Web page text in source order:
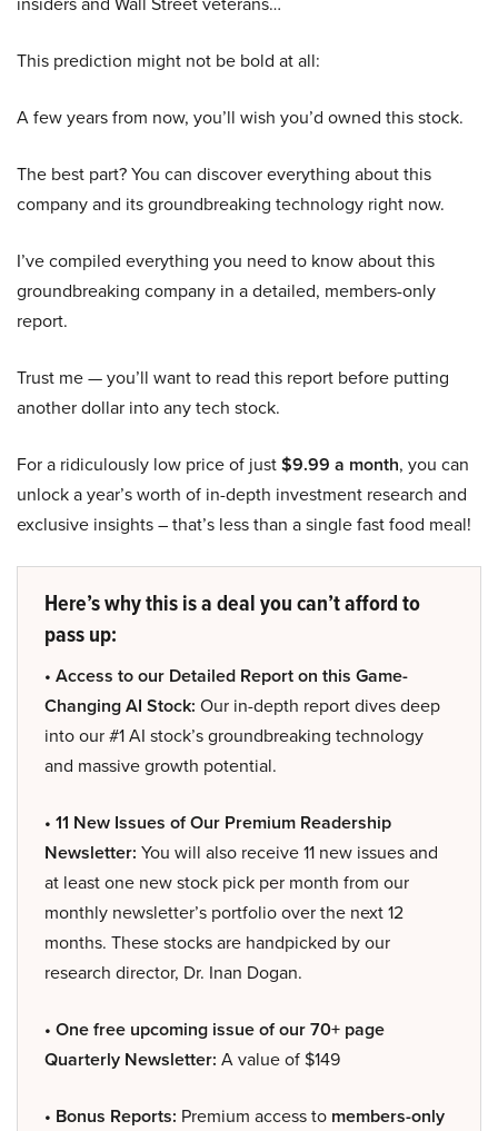
This prediction might not be bold at all:
A few years from now, you’ll wish you’d owned this stock.
The best part? You can discover everything about this
company and its groundbreaking technology right now.
I’ve compiled everything you need to know about this
groundbreaking company in a detailed, members-only
report.
Trust me — you’ll want to read this report before putting
another dollar into any tech stock.
For a ridiculously low price of just$9.99 a month, you can
unlock a year’s worth of in-depth investment research and
exclusive insights – that’s less than a single fast food meal!
Here’s why this is a deal you can’t afford to
pass up:
• Access to our Detailed Report on this Game-
Changing AI Stock: Our in-depth report dives deep
into our #1 AI stock’s groundbreaking technology
and massive growth potential.
• 11 New Issues of Our Premium Readership
Newsletter: You will also receive 11 new issues and
at least one new stock pick per month from our
monthly newsletter’s portfolio over the next 12
months. These stocks are handpicked by our
research director, Dr. Inan Dogan.
• One free upcoming issue of our 70+ page
Quarterly Newsletter: A value of $149
• Bonus Reports: Premium access to members-only